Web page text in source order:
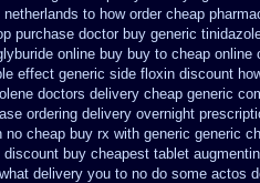
to how order cheap
purchase doctor buy generic
online buy buy to cheap online
effect generic side floxin discount
doctors delivery cheap generic
ordering delivery overnight
no cheap buy rx with generic generic
discount buy cheapest tablet
delivery you to no do some actos